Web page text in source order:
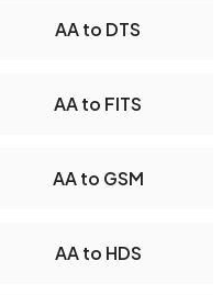
AA to DTS
AA to FITS
AA to GSM
AA to HDS